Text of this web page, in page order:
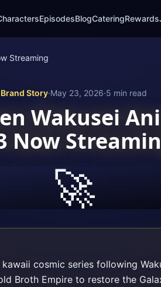
EpisodesBlogCateringRewards
Streaming
Brand Story·May 23, 2026·5 min read
Wakusei
Now
🚀
kawaii cosmic series following
Broth Empire to restore the